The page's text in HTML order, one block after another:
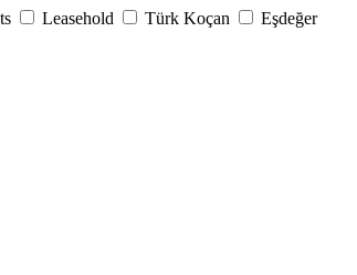
Leasehold Türk Koçan
Eşdeğer